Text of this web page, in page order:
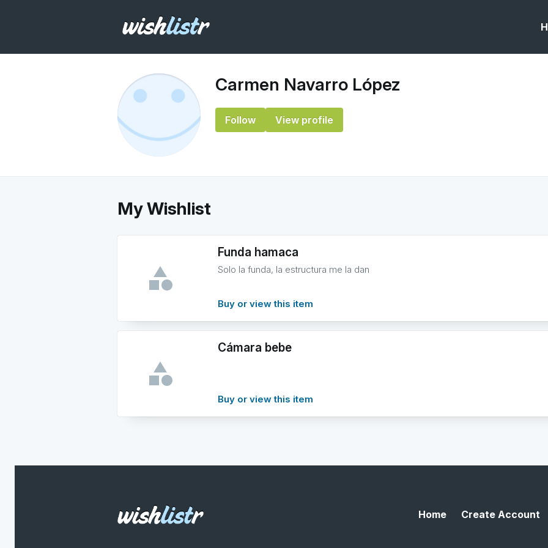
Carmen Navarro López
Follow View profile
My Wishlist
Funda hamaca
Solo la funda, la estructura me la dan
Buy or view this item
Cámara bebe
Buy or view this item
Home Create Account